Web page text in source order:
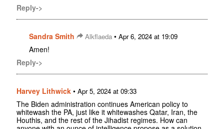
Reply->
Sandra Smith Alkflaeda • Apr 6, 2024 at 19:09
Amen!
Reply->
Harvey Lithwick • Apr 5, 2024 at 09:33
The Biden administration continues American policy to
whitewash the PA, just like it whitewashes Qatar, Iran, the
Houthis, and the rest of the Jihadist regimes. How can